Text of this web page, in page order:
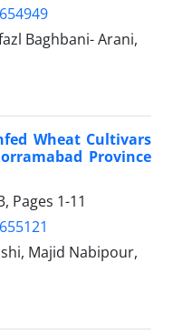
Baghbani- Arani,
Wheat Cultivars
Province
Pages 1-11